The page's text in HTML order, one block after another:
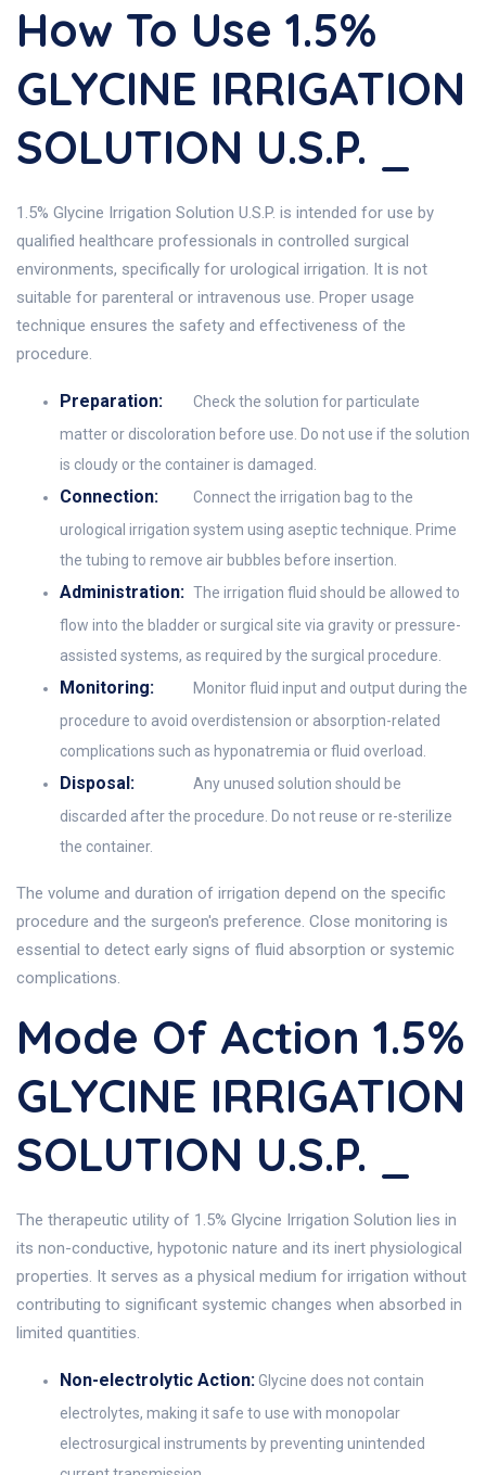
How To Use 1.5%
GLYCINE IRRIGATION
SOLUTION U.S.P. _
1.5% Glycine Irrigation Solution U.S.P. is intended for use by
qualified healthcare professionals in controlled surgical
environments, specifically for urological irrigation. It is not
suitable for parenteral or intravenous use. Proper usage
technique ensures the safety and effectiveness of the
procedure.
Preparation:
Check the solution for particulate
matter or discoloration before use. Do not use if the solution
is cloudy or the container is damaged.
Connection:
Connect the irrigation bag to the
urological irrigation system using aseptic technique. Prime
the tubing to remove air bubbles before insertion.
Administration: The irrigation fluid should be allowed to
flow into the bladder or surgical site via gravity or pressure-
assisted systems, as required by the surgical procedure.
Monitoring:
Monitor fluid input and output during the
procedure to avoid overdistension or absorption-related
complications such as hyponatremia or fluid overload.
Disposal:
Any unused solution should be
discarded after the procedure. Do not reuse or re-sterilize
the container.
The volume and duration of irrigation depend on the specific
procedure and the surgeon's preference. Close monitoring is
essential to detect early signs of fluid absorption or systemic
complications.
Mode Of Action 1.5%
GLYCINE IRRIGATION
SOLUTION U.S.P. _
The therapeutic utility of 1.5% Glycine Irrigation Solution lies in
its non-conductive, hypotonic nature and its inert physiological
properties. It serves as a physical medium for irrigation without
contributing to significant systemic changes when absorbed in
limited quantities.
Non-electrolytic Action:Glycine does not contain
electrolytes, making it safe to use with monopolar
electrosurgical instruments by preventing unintended